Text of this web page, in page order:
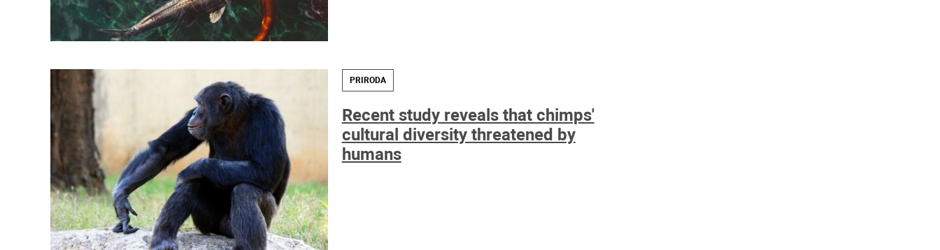
PRIRODA
Recent study reveals that chimps'
cultural diversity threatened by
humans